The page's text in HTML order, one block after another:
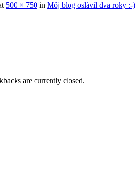
500 × 750 in Môj blog oslávil dva roky :-)
are currently closed.